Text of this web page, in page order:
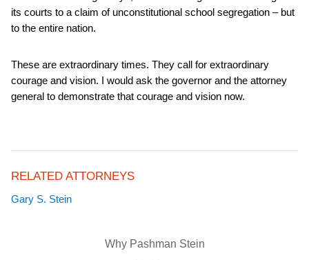
Why Pashman Stein
its courts to a claim of unconstitutional school segregation – but
to the entire nation.
These are extraordinary times. They call for extraordinary
courage and vision. I would ask the governor and the attorney
general to demonstrate that courage and vision now.
RELATED ATTORNEYS
Gary S. Stein